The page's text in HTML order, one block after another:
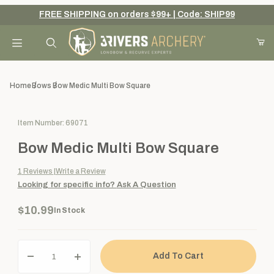
Your Cart (0)
Add items to get started
FREE SHIPPING on orders $99+ | Code: SHIP99
HomeBows Bow Medic Multi Bow Square
Purchase Bow Medic Multi Bow Square
Item Number: 69071
Bow Medic Multi Bow Square
1 Reviews Write a Review
Looking for specific info? Ask A Question
$10.99 In Stock